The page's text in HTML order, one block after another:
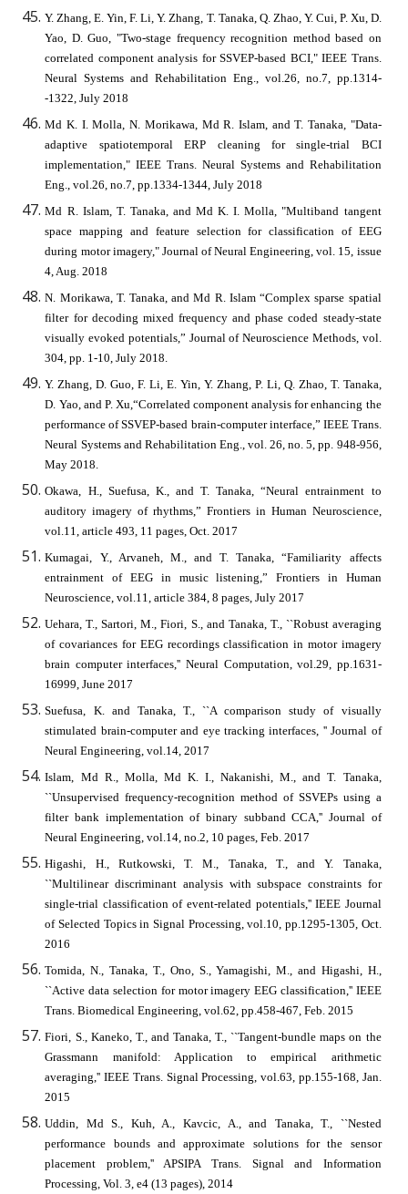
Y. Zhang, E. Yin, F. Li, Y. Zhang, T. Tanaka, Q. Zhao, Y. Cui, P. Xu, D.
Yao, D. Guo, "Two-stage frequency recognition method based on
correlated component analysis for SSVEP-based BCI," IEEE Trans.
Neural Systems and Rehabilitation Eng., vol.26, no.7, pp.1314-
-1322, July 2018
Md K. I. Molla, N. Morikawa, Md R. Islam, and T. Tanaka, "Data-
adaptive spatiotemporal ERP cleaning for single-trial BCI
implementation," IEEE Trans. Neural Systems and Rehabilitation
Eng., vol.26, no.7, pp.1334-1344, July 2018
Md R. Islam, T. Tanaka, and Md K. I. Molla, "Multiband tangent
space mapping and feature selection for classification of EEG
during motor imagery," Journal of Neural Engineering, vol. 15, issue
4, Aug. 2018
N. Morikawa, T. Tanaka, and Md R. Islam “Complex sparse spatial
filter for decoding mixed frequency and phase coded steady-state
visually evoked potentials,” Journal of Neuroscience Methods, vol.
304, pp. 1-10, July 2018.
Y. Zhang, D. Guo, F. Li, E. Yin, Y. Zhang, P. Li, Q. Zhao, T. Tanaka,
D. Yao, and P. Xu,“Correlated component analysis for enhancing the
performance of SSVEP-based brain-computer interface,” IEEE Trans.
Neural Systems and Rehabilitation Eng., vol. 26, no. 5, pp. 948-956,
May 2018.
Okawa, H., Suefusa, K., and T. Tanaka, “Neural entrainment to
auditory imagery of rhythms,” Frontiers in Human Neuroscience,
vol.11, article 493, 11 pages, Oct. 2017
Kumagai, Y., Arvaneh, M., and T. Tanaka, “Familiarity affects
entrainment of EEG in music listening,” Frontiers in Human
Neuroscience, vol.11, article 384, 8 pages, July 2017
Uehara, T., Sartori, M., Fiori, S., and Tanaka, T., ``Robust averaging
of covariances for EEG recordings classification in motor imagery
brain computer interfaces,'' Neural Computation, vol.29, pp.1631-
16999, June 2017
Suefusa, K. and Tanaka, T., ``A comparison study of visually
stimulated brain-computer and eye tracking interfaces, '' Journal of
Neural Engineering, vol.14, 2017
Islam, Md R., Molla, Md K. I., Nakanishi, M., and T. Tanaka,
``Unsupervised frequency-recognition method of SSVEPs using a
filter bank implementation of binary subband CCA,'' Journal of
Neural Engineering, vol.14, no.2, 10 pages, Feb. 2017
Higashi, H., Rutkowski, T. M., Tanaka, T., and Y. Tanaka,
``Multilinear discriminant analysis with subspace constraints for
single-trial classification of event-related potentials,'' IEEE Journal
of Selected Topics in Signal Processing, vol.10, pp.1295-1305, Oct.
2016
Tomida, N., Tanaka, T., Ono, S., Yamagishi, M., and Higashi, H.,
``Active data selection for motor imagery EEG classification,'' IEEE
Trans. Biomedical Engineering, vol.62, pp.458-467, Feb. 2015
Fiori, S., Kaneko, T., and Tanaka, T., ``Tangent-bundle maps on the
Grassmann manifold: Application to empirical arithmetic
averaging,'' IEEE Trans. Signal Processing, vol.63, pp.155-168, Jan.
2015
Uddin, Md S., Kuh, A., Kavcic, A., and Tanaka, T., ``Nested
performance bounds and approximate solutions for the sensor
placement problem,'' APSIPA Trans. Signal and Information
Processing, Vol. 3, e4 (13 pages), 2014